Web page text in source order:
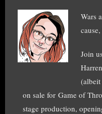
Wars
Join
on sale for Game of
stage production,